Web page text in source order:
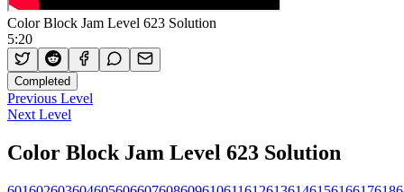
Color Block Jam Level 623 Solution
5:20
Completed
Previous Level
Next Level
Color Block Jam Level 623 Solution